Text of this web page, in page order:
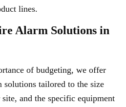
lines.
Alarm Solutions in
of budgeting, we offer
tailored to the size
and the specific equipment